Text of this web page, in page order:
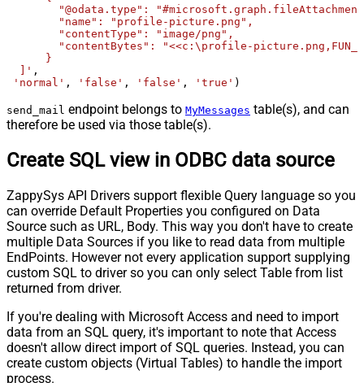
"@odata.type":
        "name": "profile-picture.png",
        "contentType": "image/png",
"contentBytes": "<<c:\profile-
      }
  ]'
,
'normal' , 'false' , 'false' , 'true' )
send_mail endpoint belongs to MyMessages table(s), and can
therefore be used via those table(s).
Create SQL view in ODBC data source
ZappySys API Drivers support flexible Query language so you
can override Default Properties you configured on Data
Source such as URL, Body. This way you don't have to create
multiple Data Sources if you like to read data from multiple
EndPoints. However not every application support supplying
custom SQL to driver so you can only select Table from list
returned from driver.
If you're dealing with Microsoft Access and need to import
data from an SQL query, it's important to note that Access
doesn't allow direct import of SQL queries. Instead, you can
create custom objects (Virtual Tables) to handle the import
process.